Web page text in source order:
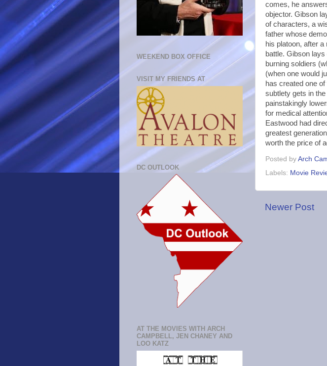
comes, he
objector. Gibson
of characters, a
father whose
his platoon, after
battle. Gibson
burning soldiers
(when one would
has created one
subtlety gets in
painstakingly
for medical
Eastwood had
greatest
worth the price of
Posted by Arch
Labels: Movie
Newer Post
WEEKEND BOX OFFICE
VISIT MY FRIENDS AT
DC OUTLOOK
AT THE MOVIES WITH ARCH
CAMPBELL, JEN CHANEY AND
LOO KATZ